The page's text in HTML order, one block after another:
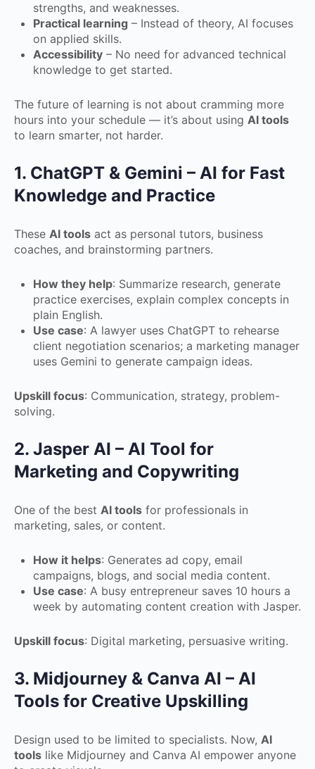
strengths, and weaknesses.
Practical learning – Instead of theory, AI focuses
on applied skills.
Accessibility – No need for advanced technical
knowledge to get started.
The future of learning is not about cramming more
hours into your schedule — it’s about using AI tools
to learn smarter, not harder.
1. ChatGPT & Gemini – AI for Fast
Knowledge and Practice
These AI tools act as personal tutors, business
coaches, and brainstorming partners.
How they help: Summarize research, generate
practice exercises, explain complex concepts in
plain English.
Use case: A lawyer uses ChatGPT to rehearse
client negotiation scenarios; a marketing manager
uses Gemini to generate campaign ideas.
Upskill focus: Communication, strategy, problem-
solving.
2. Jasper AI – AI Tool for
Marketing and Copywriting
One of the best AI tools for professionals in
marketing, sales, or content.
How it helps: Generates ad copy, email
campaigns, blogs, and social media content.
Use case: A busy entrepreneur saves 10 hours a
week by automating content creation with Jasper.
Upskill focus: Digital marketing, persuasive writing.
3. Midjourney & Canva AI – AI
Tools for Creative Upskilling
Design used to be limited to specialists. Now, AI
tools like Midjourney and Canva AI empower anyone